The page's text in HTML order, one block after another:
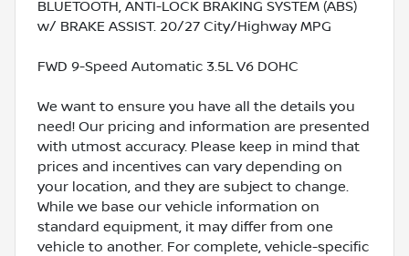
BLUETOOTH, ANTI-LOCK BRAKING SYSTEM (ABS)
w/ BRAKE ASSIST. 20/27 City/Highway MPG
FWD 9-Speed Automatic 3.5L V6 DOHC
We want to ensure you have all the details you
need! Our pricing and information are presented
with utmost accuracy. Please keep in mind that
prices and incentives can vary depending on
your location, and they are subject to change.
While we base our vehicle information on
standard equipment, it may differ from one
vehicle to another. For complete, vehicle-specific